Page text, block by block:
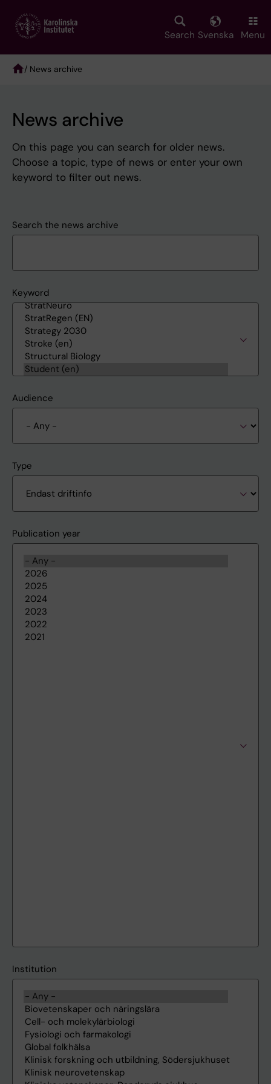
main
Search Svenska Menu
/ News archive
News archive
On this page you can search for older news.
Choose a topic, type of news or enter your own
keyword to filter out news.
Search the news archive
Keyword
Audience
Type
Publication year
Institution